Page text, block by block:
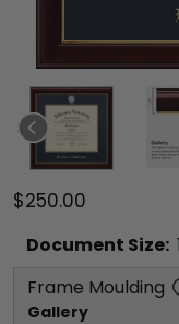
$250.00
Document Size:
Frame Moulding
Gallery